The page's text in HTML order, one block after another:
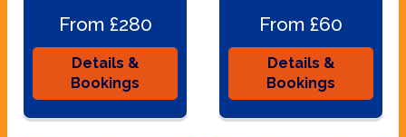
From £280
Details &
Bookings
From £60
Details &
Bookings